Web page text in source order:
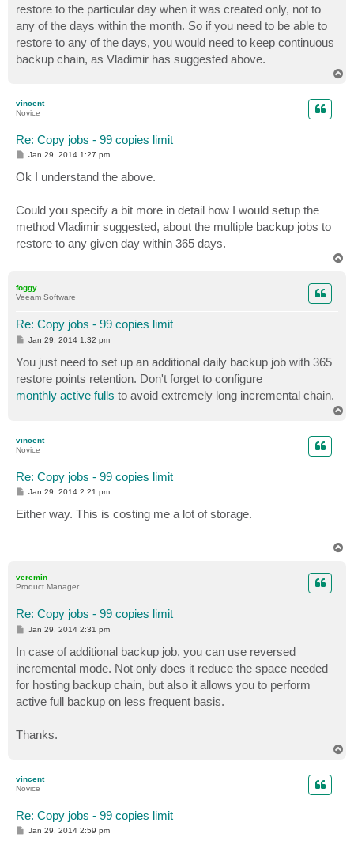
restore to the particular day when it was created only, not to
any of the days within the month. So if you need to be able to
restore to any of the days, you would need to keep continuous
backup chain, as Vladimir has suggested above.
vincent
Novice
Re: Copy jobs - 99 copies limit
P
s
t
Jan 29, 2014 1:27 pm
Ok I understand the above.
Could you specify a bit more in detail how I would setup the
method Vladimir suggested, about the multiple backup jobs to
restore to any given day within 365 days.
foggy
Veeam Software
Re: Copy jobs - 99 copies limit
P
t
Jan 29, 2014 1:32 pm
You just need to set up an additional daily backup job with 365
restore points retention. Don't forget to configure
monthly active fulls to avoid extremely long incremental chain.
vincent
Novice
Re: Copy jobs - 99 copies limit
P
s
t
Jan 29, 2014 2:21 pm
Either way. This is costing me a lot of storage.
veremin
Product Manager
Re: Copy jobs - 99 copies limit
P
t
Jan 29, 2014 2:31 pm
In case of additional backup job, you can use reversed
incremental mode. Not only does it reduce the space needed
for hosting backup chain, but also it allows you to perform
active full backup on less frequent basis.
Thanks.
vincent
Novice
Re: Copy jobs - 99 copies limit
P
Jan 29, 2014 2:59 pm